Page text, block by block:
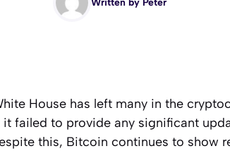
Written by Peter
House has left many in the
failed to provide any significant
this, Bitcoin continues to show